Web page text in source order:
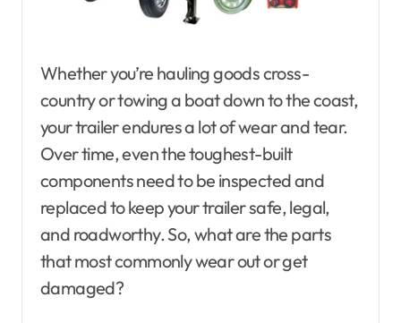
Whether you’re hauling goods cross-
country or towing a boat down to the coast,
your trailer endures a lot of wear and tear.
Over time, even the toughest-built
components need to be inspected and
replaced to keep your trailer safe, legal,
and roadworthy. So, what are the parts
that most commonly wear out or get
damaged?